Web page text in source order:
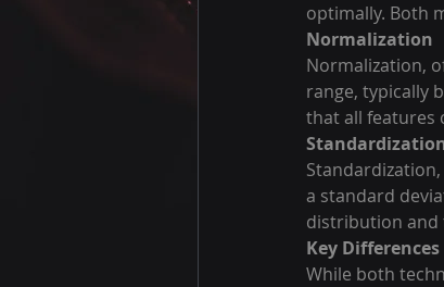
optimally. Both
Normalization
Normalization,
range, typically
that all features
a standard
distribution and
Key Differences
While both